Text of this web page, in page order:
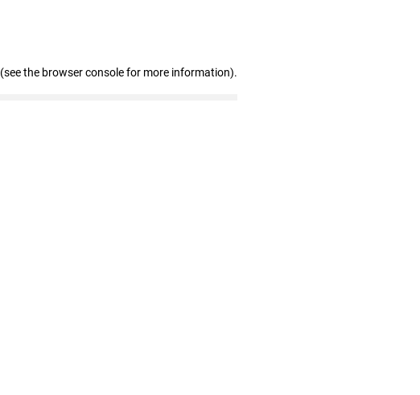
(see the browser console for more information).